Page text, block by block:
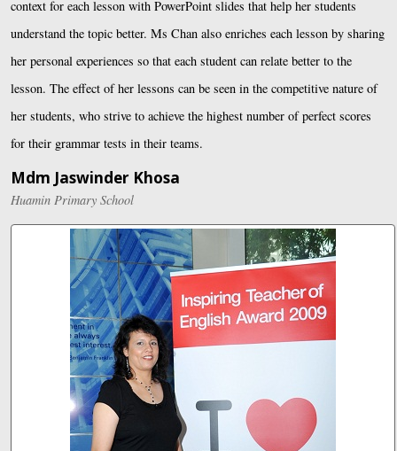
context for each lesson with PowerPoint slides that help her students
understand the topic better. Ms Chan also enriches each lesson by sharing
her personal experiences so that each student can relate better to the
lesson. The effect of her lessons can be seen in the competitive nature of
her students, who strive to achieve the highest number of perfect scores
for their grammar tests in their teams.
Mdm Jaswinder Khosa
Huamin Primary School